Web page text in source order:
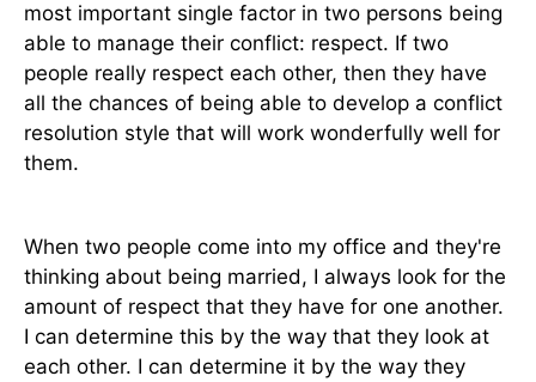
most important single factor in two persons being
able to manage their conflict: respect. If two
people really respect each other, then they have
all the chances of being able to develop a conflict
resolution style that will work wonderfully well for
them.
When two people come into my office and they're
thinking about being married, I always look for the
amount of respect that they have for one another.
I can determine this by the way that they look at
each other. I can determine it by the way they